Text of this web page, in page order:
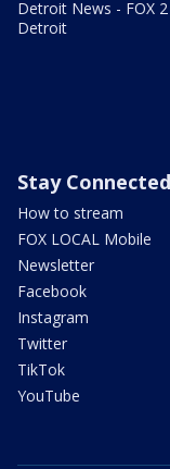
Detroit News - FOX 2
Detroit
Stay Connected
How to stream
FOX LOCAL Mobile
Newsletter
Facebook
Instagram
Twitter
TikTok
YouTube